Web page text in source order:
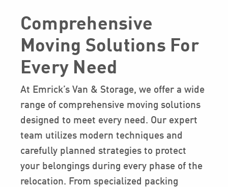
Comprehensive
Moving Solutions For
Every Need
At Emrick’s Van & Storage, we offer a wide
range of comprehensive moving solutions
designed to meet every need. Our expert
team utilizes modern techniques and
carefully planned strategies to protect
your belongings during every phase of the
relocation. From specialized packing